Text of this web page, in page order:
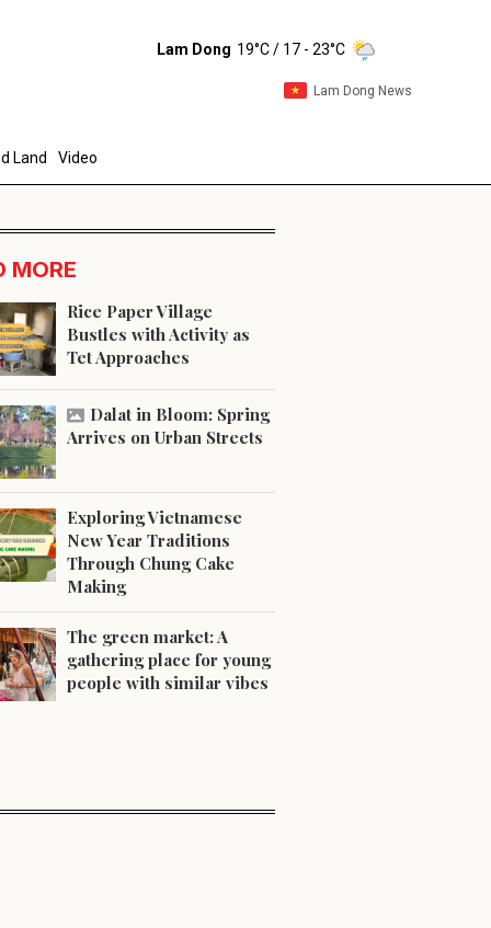
Lam Dong 19°C/ 17 - 23°C
Lam Dong News
Land Video
MORE
Rice Paper Village
Bustles with Activity as
Tet Approaches
Dalat in Bloom: Spring
Arrives on Urban Streets
Exploring Vietnamese
New Year Traditions
Through Chung Cake
Making
The green market: A
gathering place for young
people with similar vibes